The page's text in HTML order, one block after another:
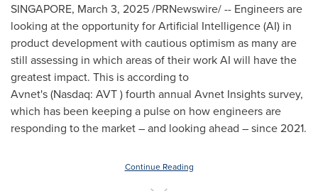
SINGAPORE, March 3, 2025/PRNewswire/ -- Engineers are
looking at the opportunity for Artificial Intelligence (AI) in
product development with cautious optimism as many are
still assessing in which areas of their work AI will have the
greatest impact. This is according to
Avnet's (Nasdaq: AVT ) fourth annual Avnet Insights survey,
which has been keeping a pulse on how engineers are
responding to the market – and looking ahead – since 2021.
Continue Reading